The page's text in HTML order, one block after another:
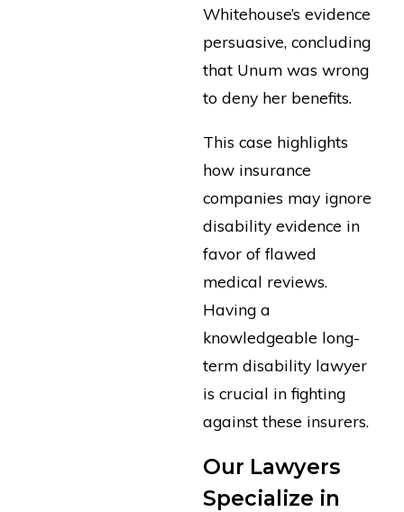
Whitehouse’s evidence
persuasive, concluding
that Unum was wrong
to deny her benefits.
This case highlights
how insurance
companies may ignore
disability evidence in
favor of flawed
medical reviews.
Having a
knowledgeable long-
term disability lawyer
is crucial in fighting
against these insurers.
Our Lawyers
Specialize in